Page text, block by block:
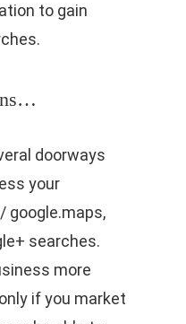
to gain
doorways
your
google.maps,
searches.
more
if you market